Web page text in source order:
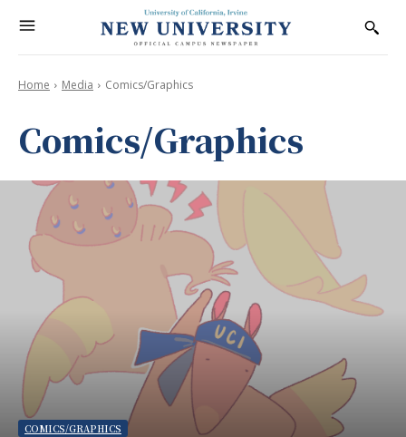
Home Media Comics/Graphics
Comics/Graphics
COMICS/GRAPHICS